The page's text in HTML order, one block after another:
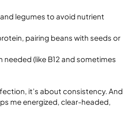
legumes to avoid nutrient
pairing beans with seeds or
needed (like B12 and sometimes
it’s about consistency. And
me energized, clear-headed,